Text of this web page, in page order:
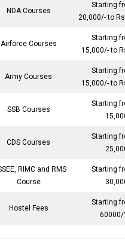
NDA Courses
Starting
20,000/- to
Airforce Courses
Starting
15,000/- to
Army Courses
Starting
15,000/- to
SSB Courses
Starting
CDS Courses
Starting
RIMC and RMS
Course
Starting
Hostel Fees
Starting
60000/